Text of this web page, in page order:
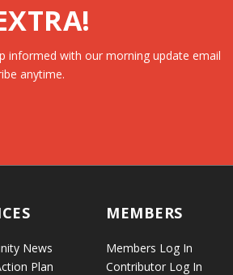
informed with our morning update email
anytime.
News
Plan
MEMBERS
Members Log In
Contributor Log In